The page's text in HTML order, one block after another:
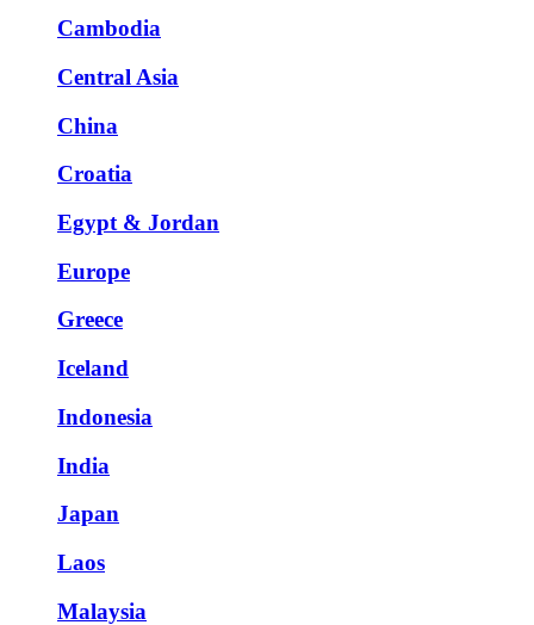
Cambodia
Central Asia
China
Croatia
Egypt & Jordan
Europe
Greece
Iceland
Indonesia
India
Japan
Laos
Malaysia